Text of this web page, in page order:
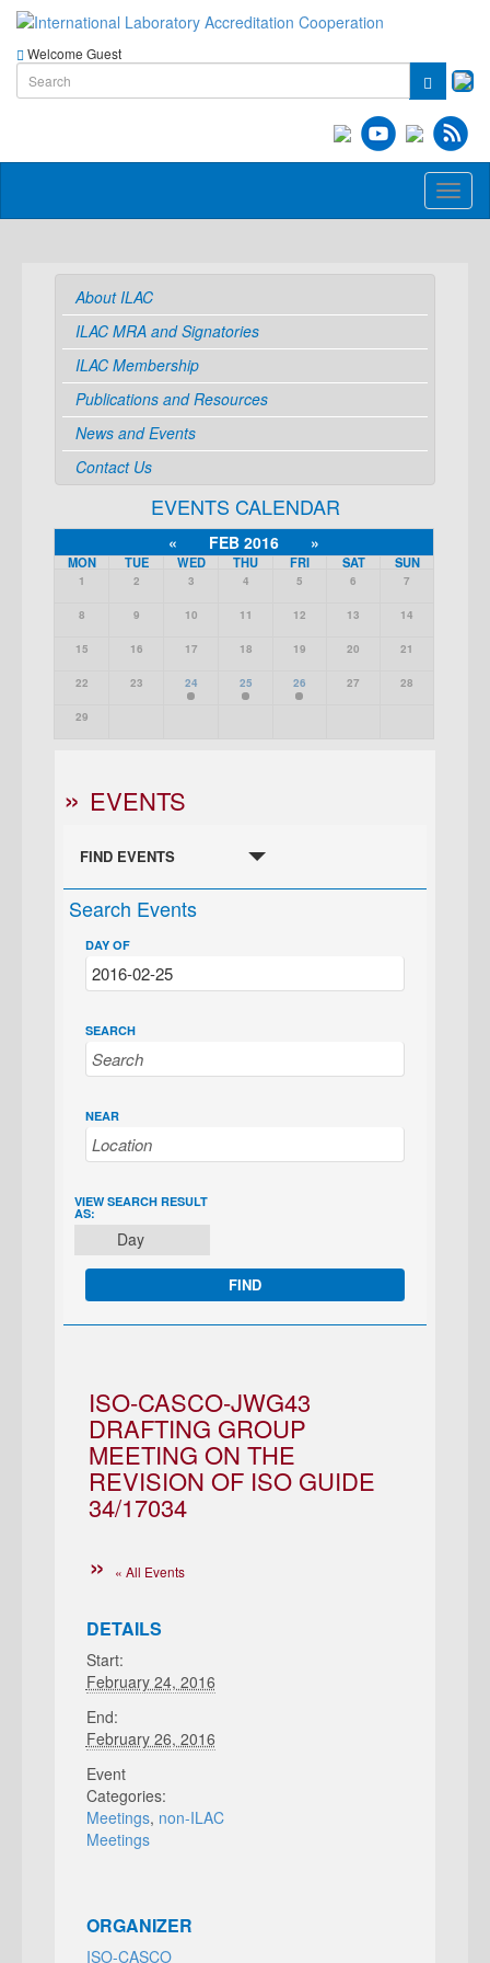
Welcome Guest
About ILAC
ILAC MRA and Signatories
ILAC Membership
Publications and Resources
News and Events
Contact Us
EVENTS CALENDAR
« FEB 2016 »
MON TUE WED THU FRI SAT SUN
1 2 3 4 5 6 7
8 9 10 11 12 13 14
15 16 17 18 19 20 21
22 23 24 25 26 27 28
29
EVENTS
FIND EVENTS
Search Events
DAY OF
SEARCH
NEAR
EVENT
VIEWS
NAVIGATION
VIEW SEARCH RESULT
AS:
Day
ISO-CASCO-JWG43
DRAFTING GROUP
MEETING ON THE
REVISION OF ISO GUIDE
34/17034
« All Events
DETAILS
Start:
February 24, 2016
End:
February 26, 2016
Event
Categories:
Meetings, non-ILAC
Meetings
ORGANIZER
ISO-CASCO